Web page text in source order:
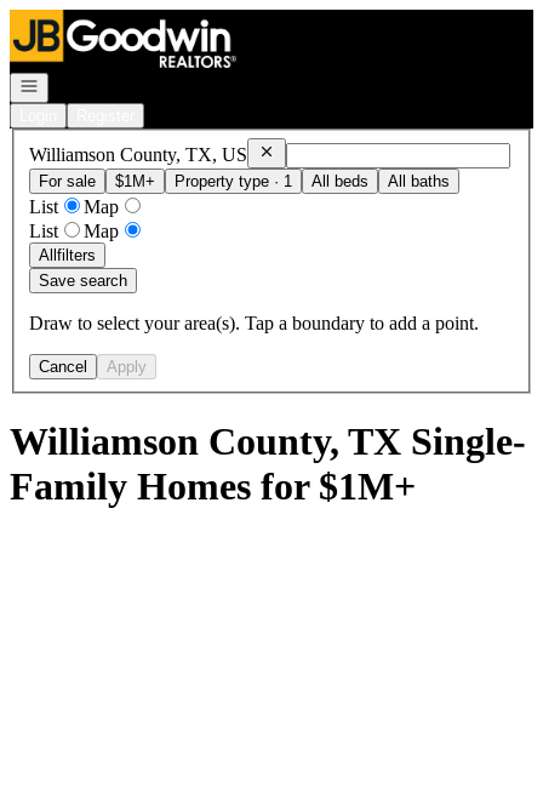
Go to: Homepage
Open navigation
Williamson County, TX, US RemoveWilliamson County, TX, US
For sale
$1M+ Property type · 1 All beds All baths
List
Map
List
Map
Allfilters
Save search
Draw to select your area(s). Tap a boundary to add a point.
Cancel Apply
Williamson County, TX Single-
Family Homes for $1M+